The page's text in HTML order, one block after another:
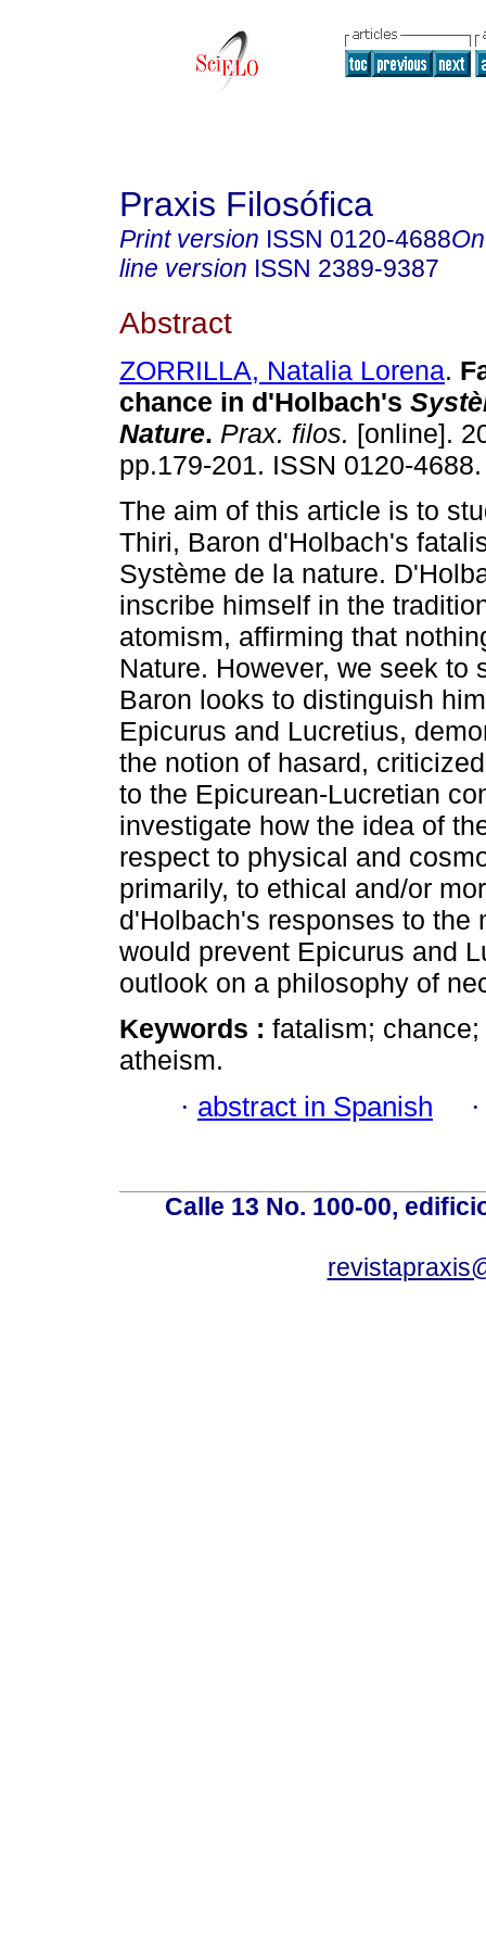
Praxis Filosófica
Print version ISSN 0120-4688
line version ISSN 2389-9387
Abstract
ZORRILLA, Natalia Lorena.
chance in d'Holbach's
Nature. Prax. filos. [online].
pp.179-201. ISSN 0120-4688.
The aim of this article is to
Thiri, Baron d'Holbach's
Système de la nature.
inscribe himself in the
atomism, affirming that
Nature. However, we seek to
Baron looks to distinguish
Epicurus and Lucretius,
the notion of hasard,
to the Epicurean-Lucretian
investigate how the idea of
respect to physical and
primarily, to ethical and/or
d'Holbach's responses to the
would prevent Epicurus and
outlook on a philosophy of
Keywords : fatalism;
atheism.
· abstract in Spanish
Calle 13 No. 100-00,